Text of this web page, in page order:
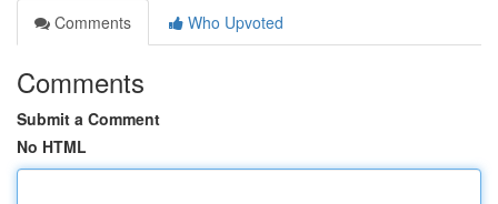
Comments
Who Upvoted
Comments
Submit a Comment
No HTML